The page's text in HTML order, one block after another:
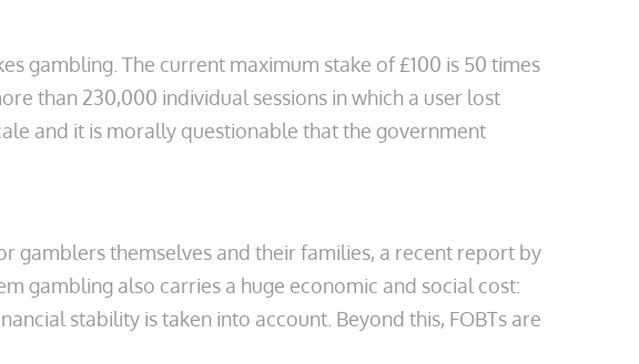
gambling. The current maximum stake of £100 is 50 times
than 230,000 individual sessions in which a user lost
and it is morally questionable that the government
gamblers themselves and their families, a recent report by
gambling also carries a huge economic and social cost:
stability is taken into account. Beyond this, FOBTs are